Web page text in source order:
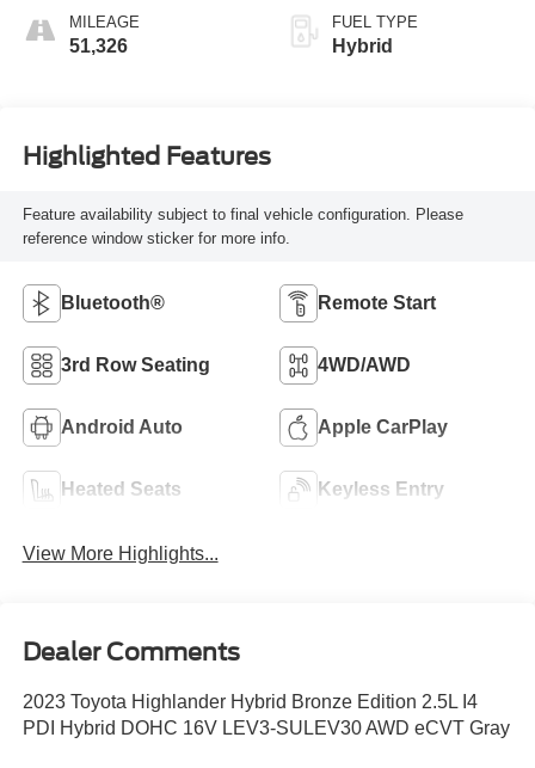
MILEAGE
51,326
FUEL TYPE
Hybrid
Highlighted Features
Feature availability subject to final vehicle configuration. Please
reference window sticker for more info.
Bluetooth® Remote Start
3rd Row Seating 4WD/AWD
Android Auto Apple CarPlay
Heated Seats Keyless Entry
View More Highlights...
Dealer Comments
2023 Toyota Highlander Hybrid Bronze Edition 2.5L I4
PDI Hybrid DOHC 16V LEV3-SULEV30 AWD eCVT Gray